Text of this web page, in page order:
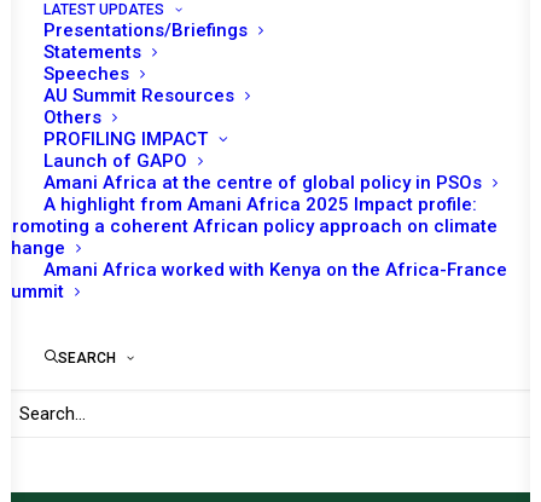
LATEST UPDATES
Presentations/Briefings
Statements
Speeches
AU Summit Resources
Others
PROFILING IMPACT
Launch of GAPO
Amani Africa at the centre of global policy in PSOs
A highlight from Amani Africa 2025 Impact profile:
Promoting a coherent African policy approach on climate
change
Amani Africa worked with Kenya on the Africa-France
Summit
SEARCH
https://amaniafrica-et.org/wp-content/uploads/Lome-
Declaration.pdf